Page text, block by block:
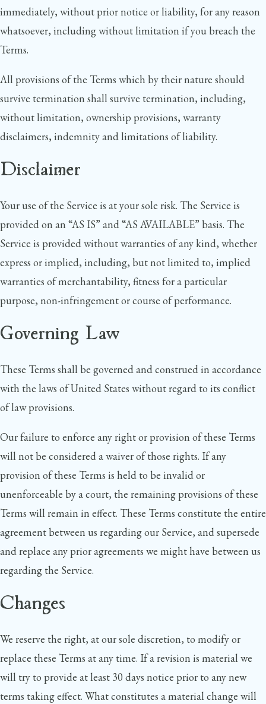
immediately, without prior notice or liability, for any reason
whatsoever, including without limitation if you breach the
Terms.
All provisions of the Terms which by their nature should
survive termination shall survive termination, including,
without limitation, ownership provisions, warranty
disclaimers, indemnity and limitations of liability.
Disclaimer
Your use of the Service is at your sole risk. The Service is
provided on an “AS IS” and “AS AVAILABLE” basis. The
Service is provided without warranties of any kind, whether
express or implied, including, but not limited to, implied
warranties of merchantability, fitness for a particular
purpose, non-infringement or course of performance.
Governing Law
These Terms shall be governed and construed in accordance
with the laws of United States without regard to its conflict
of law provisions.
Our failure to enforce any right or provision of these Terms
will not be considered a waiver of those rights. If any
provision of these Terms is held to be invalid or
unenforceable by a court, the remaining provisions of these
Terms will remain in effect. These Terms constitute the entire
agreement between us regarding our Service, and supersede
and replace any prior agreements we might have between us
regarding the Service.
Changes
We reserve the right, at our sole discretion, to modify or
replace these Terms at any time. If a revision is material we
will try to provide at least 30 days notice prior to any new
terms taking effect. What constitutes a material change will